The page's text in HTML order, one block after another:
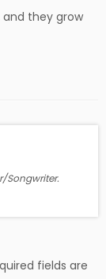
and they grow
Songwriter.
fields are